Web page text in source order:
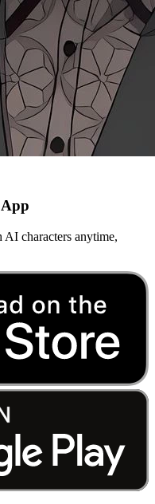
characters anytime,